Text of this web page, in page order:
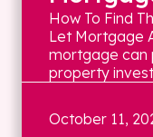
How To Find
Let Mortgage
mortgage can
property
October 11,